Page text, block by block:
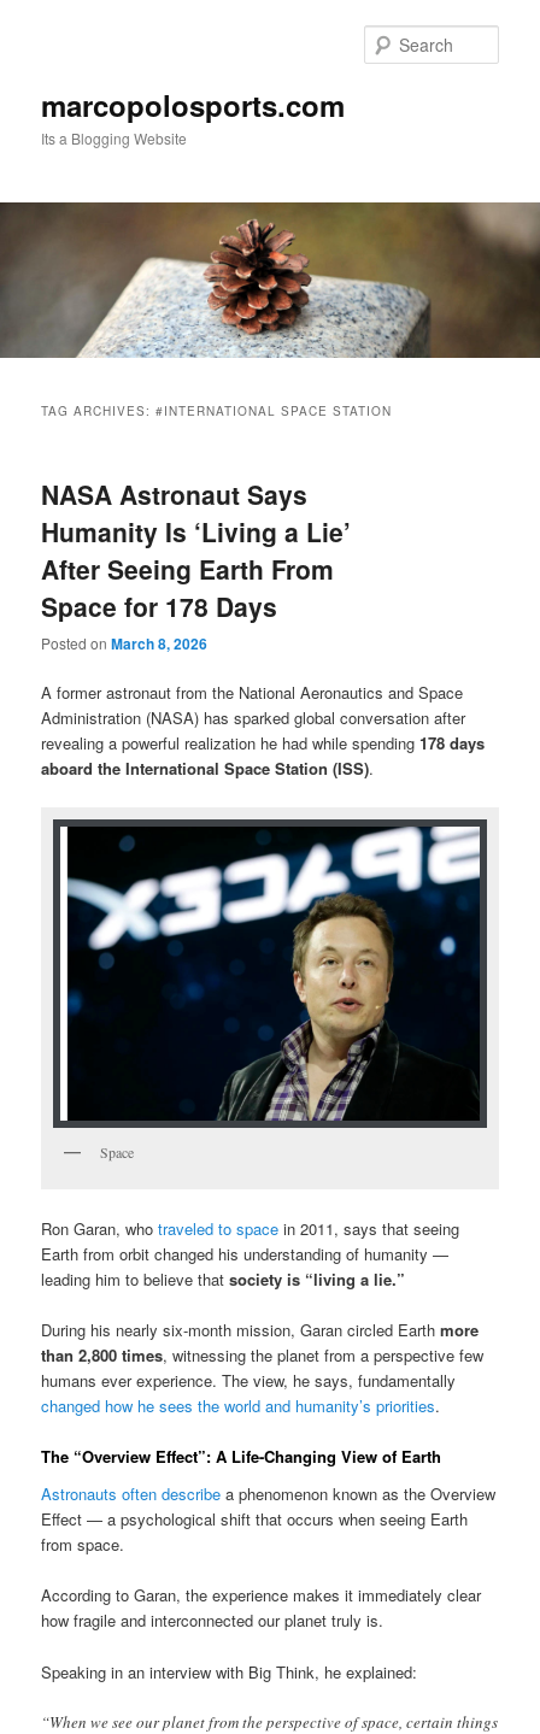
marcopolosports.com
Its a Blogging Website
TAG ARCHIVES:#INTERNATIONAL SPACE STATION
NASA Astronaut Says
Humanity Is ‘Living a Lie’
After Seeing Earth From
Space for 178 Days
Posted onMarch 8, 2026
A former astronaut from the National Aeronautics and Space
Administration (NASA) has sparked global conversation after
revealing a powerful realization he had while spending178 days
aboard theInternational Space Station (ISS).
Space
Ron Garan, whotraveled to space in 2011, says that seeing
Earth from orbit changed his understanding of humanity —
leading him to believe thatsociety is “living a lie.”
During his nearly six-month mission, Garan circled Earthmore
than 2,800 times, witnessing the planet from a perspective few
humans ever experience. The view, he says, fundamentally
changed how he sees the world and humanity’s priorities.
The “Overview Effect”: A Life-Changing View of Earth
Astronauts often describe a phenomenon known as theOverview
Effect — a psychological shift that occurs when seeing Earth
from space.
According to Garan, the experience makes it immediately clear
how fragile and interconnected our planet truly is.
Speaking in an interview with Big Think, he explained:
“When we see our planet from the perspective of space, certain things